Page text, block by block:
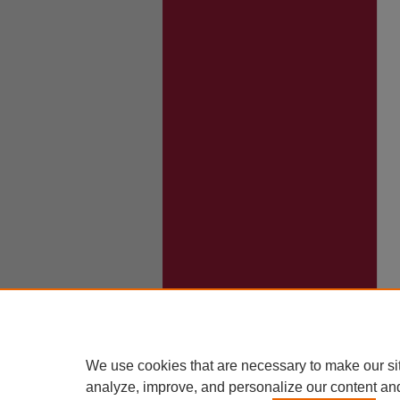
We use cookies that are necessary to make our
analyze, improve, and personalize our content